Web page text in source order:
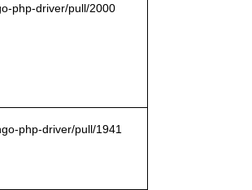
php-driver/pull/2000
php-driver/pull/1941